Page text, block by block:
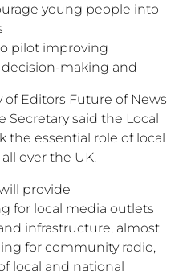
young people into
pilot improving
making and
of Editors Future of News
Secretary said the Local
the essential role of local
over the UK.
provide
for local media outlets
infrastructure, almost
for community radio,
local and national